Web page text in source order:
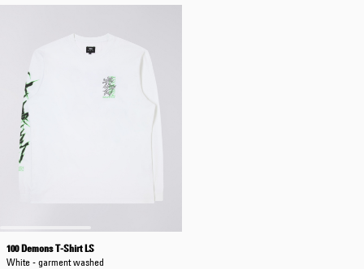
100 Demons T-Shirt LS
White - garment washed